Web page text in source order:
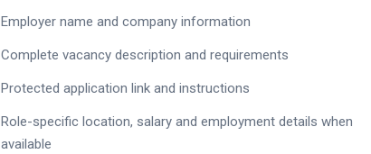
Employer name and company information
Complete vacancy description and requirements
Protected application link and instructions
Role-specific location, salary and employment details when
available